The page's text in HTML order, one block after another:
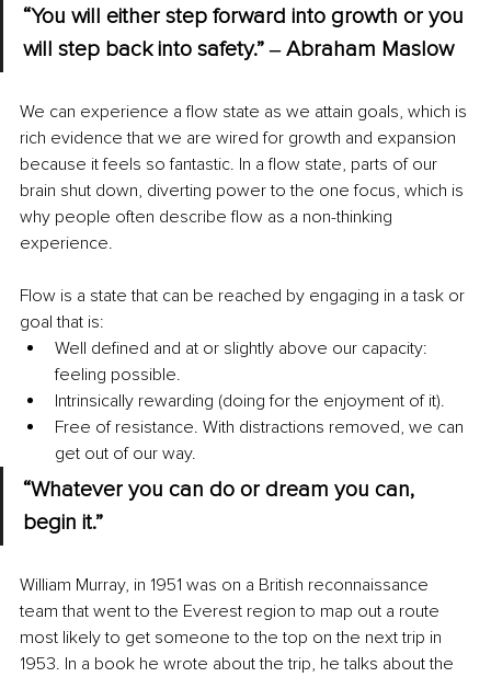
“You will either step forward into growth or you
will step back into safety.” ‒ Abraham Maslow
We can experience a flow state as we attain goals, which is
rich evidence that we are wired for growth and expansion
because it feels so fantastic. In a flow state, parts of our
brain shut down, diverting power to the one focus, which is
why people often describe flow as a non-thinking
experience.
Flow is a state that can be reached by engaging in a task or
goal that is:
Well defined and at or slightly above our capacity:
feeling possible.
Intrinsically rewarding (doing for the enjoyment of it).
Free of resistance. With distractions removed, we can
get out of our way.
“Whatever you can do or dream you can,
begin it.”
William Murray, in 1951 was on a British reconnaissance
team that went to the Everest region to map out a route
most likely to get someone to the top on the next trip in
1953. In a book he wrote about the trip, he talks about the